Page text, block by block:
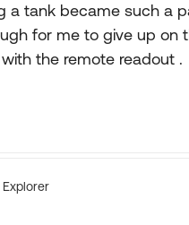
a tank became such a
for me to give up on
the remote readout .
Explorer